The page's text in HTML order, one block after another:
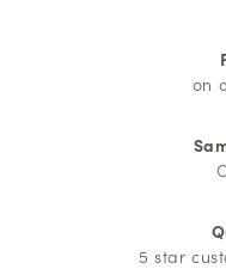
on
5 star